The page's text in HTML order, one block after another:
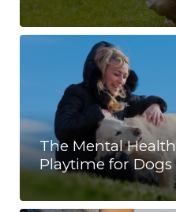
The Mental
Playtime for Dogs